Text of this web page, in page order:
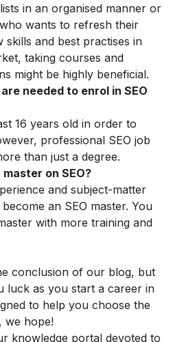
in an organised manner or
wants to refresh their
and best practises in
taking courses and
might be highly beneficial.
needed to enrol in SEO
16 years old in order to
professional SEO job
than just a degree.
on SEO?
and subject-matter
an SEO master. You
with more training and
conclusion of our blog, but
luck as you start a career in
to help you choose the
we hope!
knowledge portal devoted to